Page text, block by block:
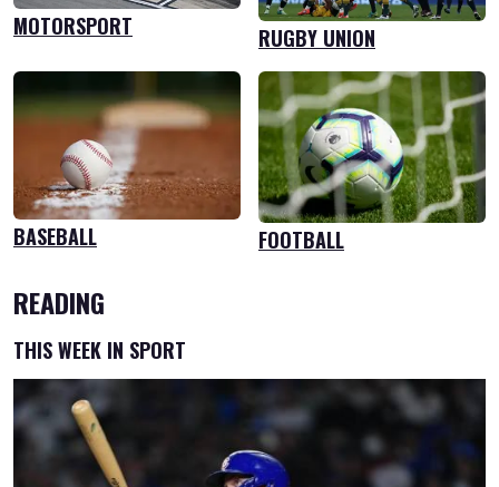
BASEBALL FOOTBALL
MOTORSPORT RUGBY UNION
READING
THIS WEEK IN SPORT